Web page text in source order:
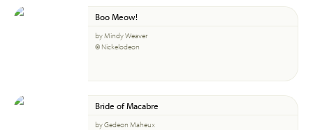
Boo Meow!
by Mindy Weaver
© Nickelodeon
Bride of Macabre
by Gedeon Maheux